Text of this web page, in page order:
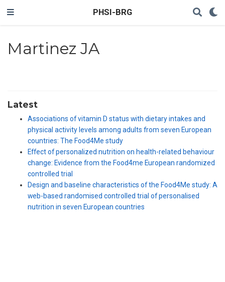
PHSI-BRG
Martinez JA
Latest
Associations of vitamin D status with dietary intakes and
physical activity levels among adults from seven European
countries: The Food4Me study
Effect of personalized nutrition on health-related behaviour
change: Evidence from the Food4me European randomized
controlled trial
Design and baseline characteristics of the Food4Me study: A
web-based randomised controlled trial of personalised
nutrition in seven European countries